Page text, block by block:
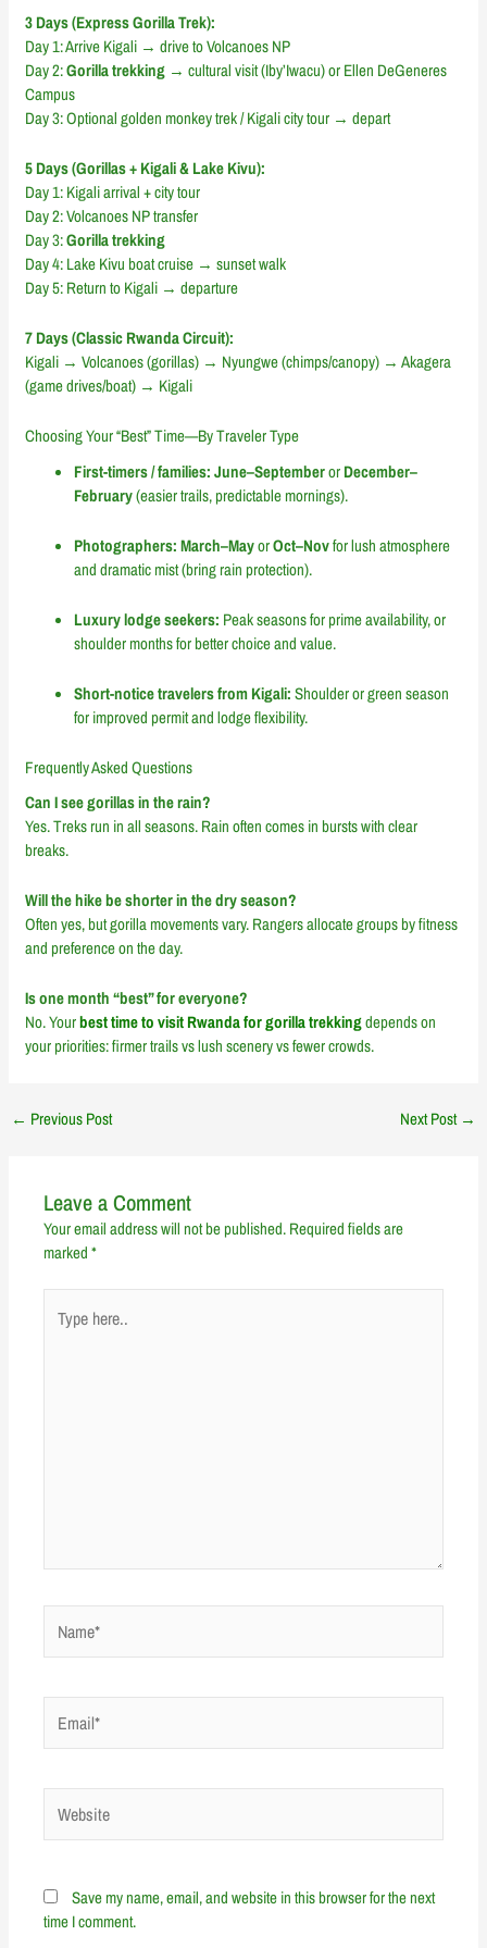
3 Days (Express Gorilla Trek):
Day 1: Arrive Kigali → drive to Volcanoes NP
Day 2:Gorilla trekking → cultural visit (Iby’Iwacu) or Ellen DeGeneres
Campus
Day 3: Optional golden monkey trek / Kigali city tour → depart
5 Days (Gorillas + Kigali & Lake Kivu):
Day 1: Kigali arrival + city tour
Day 2: Volcanoes NP transfer
Day 3:Gorilla trekking
Day 4: Lake Kivu boat cruise → sunset walk
Day 5: Return to Kigali → departure
7 Days (Classic Rwanda Circuit):
Kigali → Volcanoes (gorillas) → Nyungwe (chimps/canopy) → Akagera
(game drives/boat) → Kigali
Choosing Your “Best” Time—By Traveler Type
First-timers / families:June–SeptemberorDecember–
February(easier trails, predictable mornings).
Photographers:March–MayorOct–Novfor lush atmosphere
and dramatic mist (bring rain protection).
Luxury lodge seekers: Peak seasons for prime availability, or
shoulder months for better choice and value.
Short-notice travelers from Kigali:Shoulder or green season
for improved permit and lodge flexibility.
Frequently Asked Questions
Can I see gorillas in the rain?
Yes. Treks run in all seasons. Rain often comes in bursts with clear
breaks.
Will the hike be shorter in the dry season?
Often yes, but gorilla movements vary. Rangers allocate groups by fitness
and preference on the day.
Is one month “best” for everyone?
No. Yourbest time to visit Rwanda for gorilla trekkingdepends on
your priorities: firmer trails vs lush scenery vs fewer crowds.
← Previous Post Next Post →
Leave a Comment
Your email address will not be published.Required fields are
marked*
here..
Save my name, email, and website in this browser for the next
time I comment.